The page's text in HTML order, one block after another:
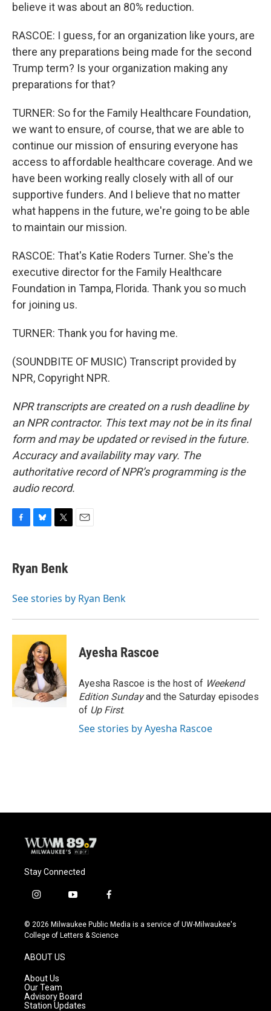
believe it was about an 80% reduction.
RASCOE: I guess, for an organization like yours, are
there any preparations being made for the second
Trump term? Is your organization making any
preparations for that?
TURNER: So for the Family Healthcare Foundation,
we want to ensure, of course, that we are able to
continue our mission of ensuring everyone has
access to affordable healthcare coverage. And we
have been working really closely with all of our
supportive funders. And I believe that no matter
what happens in the future, we're going to be able
to maintain our mission.
RASCOE: That's Katie Roders Turner. She's the
executive director for the Family Healthcare
Foundation in Tampa, Florida. Thank you so much
for joining us.
TURNER: Thank you for having me.
(SOUNDBITE OF MUSIC) Transcript provided by
NPR, Copyright NPR.
NPR transcripts are created on a rush deadline by
an NPR contractor. This text may not be in its final
form and may be updated or revised in the future.
Accuracy and availability may vary. The
authoritative record of NPR’s programming is the
audio record.
e
b
o
e
s
y
t
t
r
Ryan Benk
See stories by Ryan Benk
Ayesha Rascoe
Ayesha Rascoe is the host of Weekend
Edition Sundayand the Saturday episodes
of Up First.
See stories by Ayesha Rascoe
Stay Connected
i
s
t
g
r
a
m
y
u
t
f
c
e
© 2026 Milwaukee Public Media is a service of UW-Milwaukee's
College of Letters & Science
ABOUT US
About Us
Our Team
Advisory Board
Station Updates